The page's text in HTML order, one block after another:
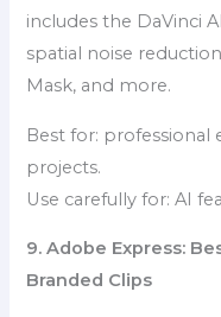
includes the DaVinci
spatial noise
Mask, and more.
Best for:
projects.
Use carefully for: AI
9. Adobe Express:
Branded Clips